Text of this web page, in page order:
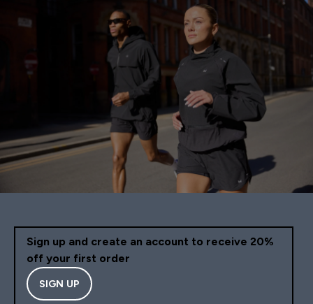
Sign up and create an account to receive 20%
off your first order
SIGN UP